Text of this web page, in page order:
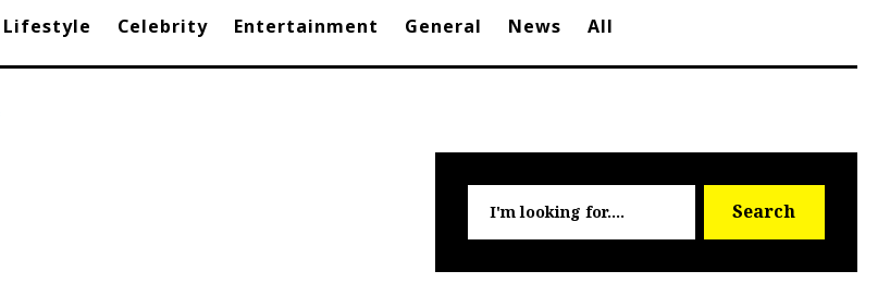
Lifestyle Celebrity Entertainment General News All
for:
Search